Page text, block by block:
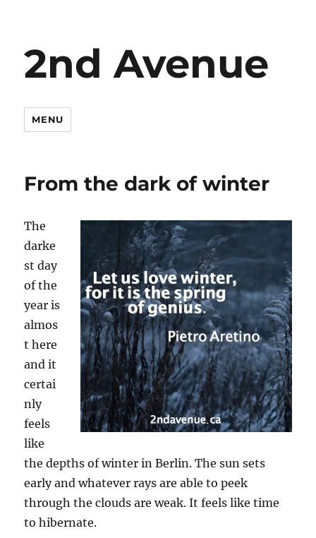
2nd Avenue
MENU
From the dark of winter
The
darke
st day
of the
year is
almos
t here
and it
certai
nly
feels
like
the depths of winter in Berlin. The sun sets
early and whatever rays are able to peek
through the clouds are weak. It feels like time
to hibernate.